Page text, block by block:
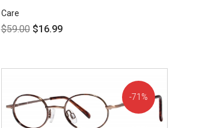
Care
$59.00 $16.99
71%